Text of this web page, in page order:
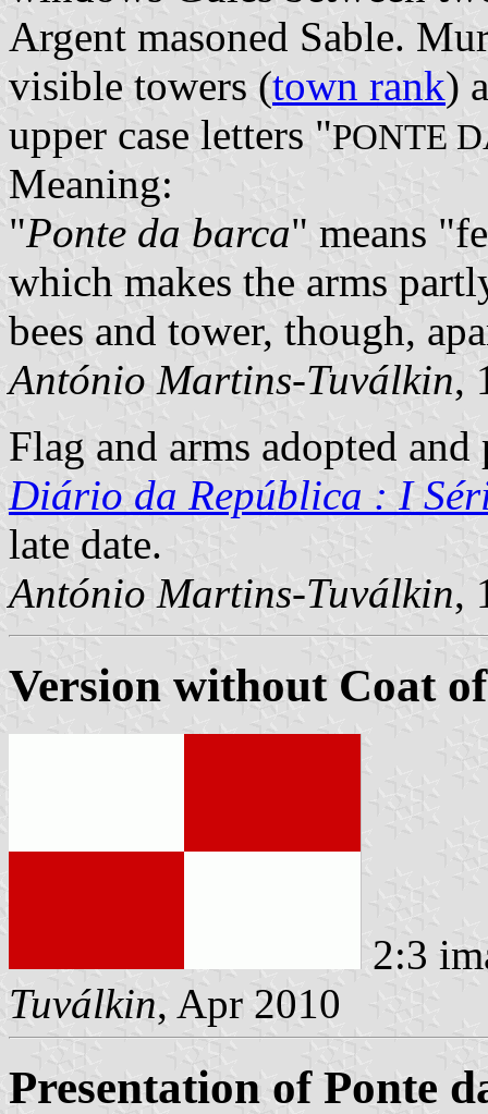
Argent masoned Sable.
visible towers (town rank)
upper case letters "PONTE
Meaning:
"Ponte da barca" means
which makes the arms
bees and tower, though,
António Martins-Tuválkin,
Flag and arms adopted
Diário da República : I
late date.
António Martins-Tuválkin,
Version without Coat
2:3
Tuválkin, Apr 2010
Presentation of Ponte